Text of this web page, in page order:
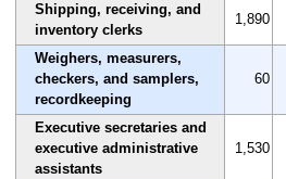
Shipping, receiving, and
inventory clerks
1,890
Weighers, measurers,
checkers, and samplers,
recordkeeping
60
Executive secretaries and
executive administrative
assistants
1,530